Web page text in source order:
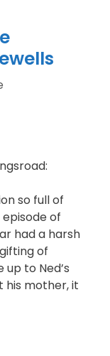
so full of
episode of
had a harsh
of
to Ned’s
his mother, it